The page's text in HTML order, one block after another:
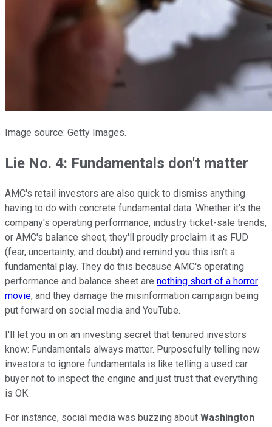
Image source: Getty Images.
Lie No. 4: Fundamentals don't matter
AMC's retail investors are also quick to dismiss anything
having to do with concrete fundamental data. Whether it's the
company's operating performance, industry ticket-sale trends,
or AMC's balance sheet, they'll proudly proclaim it as FUD
(fear, uncertainty, and doubt) and remind you this isn't a
fundamental play. They do this because AMC's operating
performance and balance sheet are nothing short of a horror
movie, and they damage the misinformation campaign being
put forward on social media and YouTube.
I'll let you in on an investing secret that tenured investors
know: Fundamentals always matter. Purposefully telling new
investors to ignore fundamentals is like telling a used car
buyer not to inspect the engine and just trust that everything
is OK.
For instance, social media was buzzing about Washington